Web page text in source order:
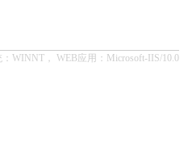
WINNT， WEB应用：Microsoft-IIS/10.0